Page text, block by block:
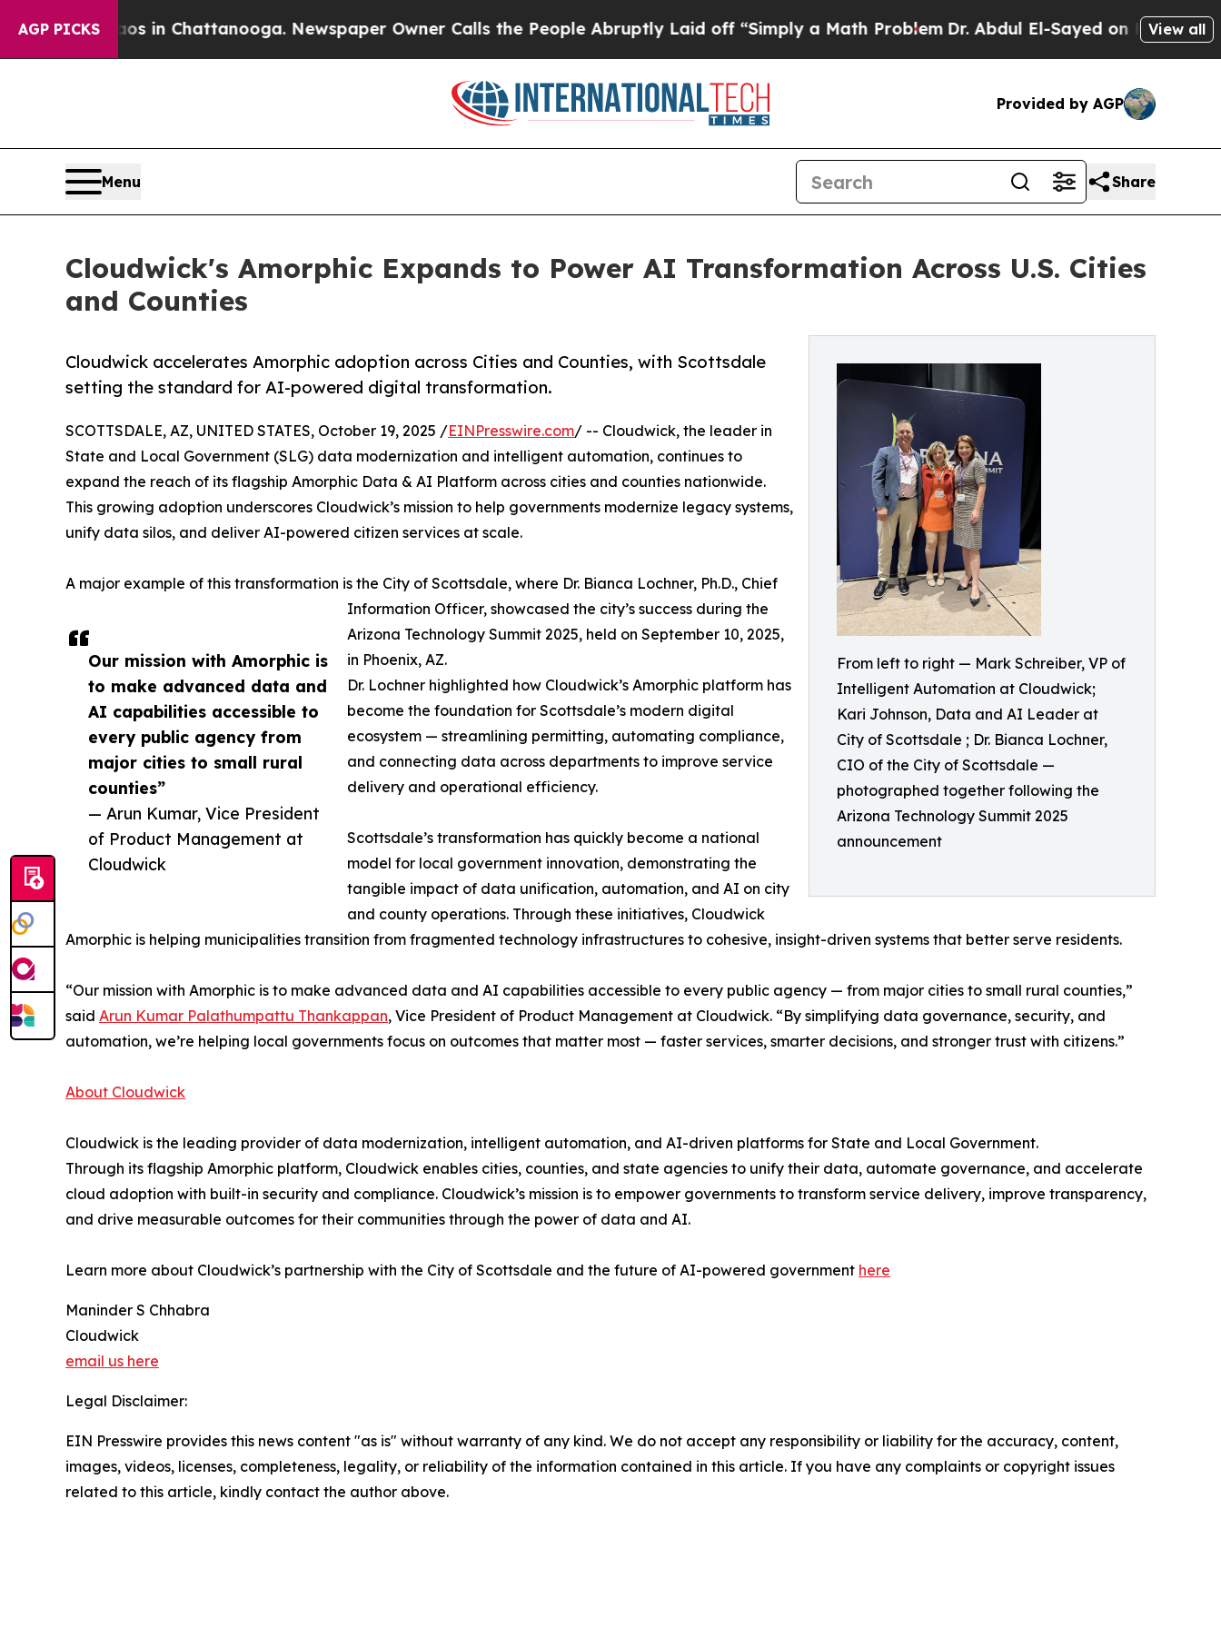
AGP PICKS
Chaos in Chattanooga. Newspaper Owner Calls the People Abruptly Laid off “Simply a Math ProblemDr. Abdul El-Sayed on Historic View all
Provided by AGP
Menu Share
Cloudwick's Amorphic Expands to Power AI Transformation Across U.S. Cities
and Counties
From left to right — Mark Schreiber, VP of
Intelligent Automation at Cloudwick;
Kari Johnson, Data and AI Leader at
City of Scottsdale ; Dr. Bianca Lochner,
CIO of the City of Scottsdale —
photographed together following the
Arizona Technology Summit 2025
announcement
Cloudwick accelerates Amorphic adoption across Cities and Counties, with Scottsdale
setting the standard for AI-powered digital transformation.
Our mission with Amorphic is
to make advanced data and
AI capabilities accessible to
every public agency from
major cities to small rural
counties”
— Arun Kumar, Vice President
of Product Management at
Cloudwick
SCOTTSDALE, AZ, UNITED STATES, October 19, 2025 /EINPresswire.com/ -- Cloudwick, the leader in
State and Local Government (SLG) data modernization and intelligent automation, continues to
expand the reach of its flagship Amorphic Data & AI Platform across cities and counties nationwide.
This growing adoption underscores Cloudwick’s mission to help governments modernize legacy systems,
unify data silos, and deliver AI-powered citizen services at scale.
A major example of this transformation is the City of Scottsdale, where Dr. Bianca Lochner, Ph.D., Chief
Information Officer, showcased the city’s success during the
Arizona Technology Summit 2025, held on September 10, 2025,
in Phoenix, AZ.
Dr. Lochner highlighted how Cloudwick’s Amorphic platform has
become the foundation for Scottsdale’s modern digital
ecosystem — streamlining permitting, automating compliance,
and connecting data across departments to improve service
delivery and operational efficiency.
Scottsdale’s transformation has quickly become a national
model for local government innovation, demonstrating the
tangible impact of data unification, automation, and AI on city
and county operations. Through these initiatives, Cloudwick
Amorphic is helping municipalities transition from fragmented technology infrastructures to cohesive, insight-driven systems that better serve residents.
“Our mission with Amorphic is to make advanced data and AI capabilities accessible to every public agency — from major cities to small rural counties,”
said Arun Kumar Palathumpattu Thankappan, Vice President of Product Management at Cloudwick. “By simplifying data governance, security, and
automation, we’re helping local governments focus on outcomes that matter most — faster services, smarter decisions, and stronger trust with citizens.”
About Cloudwick
Cloudwick is the leading provider of data modernization, intelligent automation, and AI-driven platforms for State and Local Government.
Through its flagship Amorphic platform, Cloudwick enables cities, counties, and state agencies to unify their data, automate governance, and accelerate
cloud adoption with built-in security and compliance. Cloudwick’s mission is to empower governments to transform service delivery, improve transparency,
and drive measurable outcomes for their communities through the power of data and AI.
Learn more about Cloudwick’s partnership with the City of Scottsdale and the future of AI-powered government here
Maninder S Chhabra
Cloudwick
email us here
Legal Disclaimer:
EIN Presswire provides this news content "as is" without warranty of any kind. We do not accept any responsibility or liability for the accuracy, content,
images, videos, licenses, completeness, legality, or reliability of the information contained in this article. If you have any complaints or copyright issues
related to this article, kindly contact the author above.